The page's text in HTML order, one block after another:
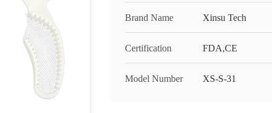
Brand Name Xinsu Tech
Certification FDA,CE
Model Number XS-S-31